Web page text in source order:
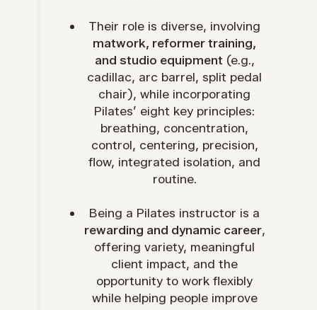
Their role is diverse, involving
matwork, reformer training,
and studio equipment (e.g.,
cadillac, arc barrel, split pedal
chair), while incorporating
Pilates’ eight key principles:
breathing, concentration,
control, centering, precision,
flow, integrated isolation, and
routine.
Being a Pilates instructor is a
rewarding and dynamic career,
offering variety, meaningful
client impact, and the
opportunity to work flexibly
while helping people improve